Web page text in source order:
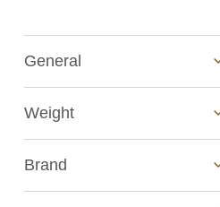
General
Weight
Brand